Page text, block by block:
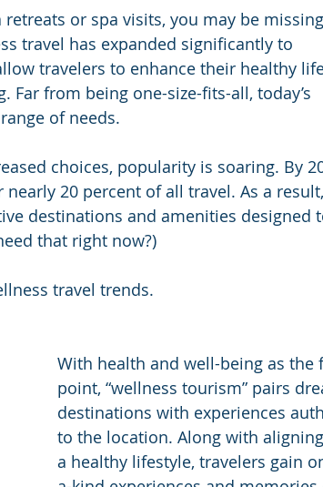
or spa visits, you may be
travel has expanded significantly to
travelers to enhance their healthy
from being one-size-fits-all, today’s
of needs.
choices, popularity is soaring. By
20 percent of all travel. As a
destinations and amenities designed
that right now?)
travel trends.
With health and well-being as the
point, “wellness tourism” pairs
destinations with experiences
to the location. Along with
a healthy lifestyle, travelers gain